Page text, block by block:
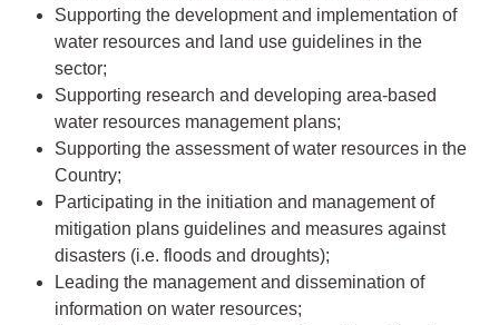
Supporting the development and implementation of
water resources and land use guidelines in the
sector;
Supporting research and developing area-based
water resources management plans;
Supporting the assessment of water resources in the
Country;
Participating in the initiation and management of
mitigation plans guidelines and measures against
disasters (i.e. floods and droughts);
Leading the management and dissemination of
information on water resources;